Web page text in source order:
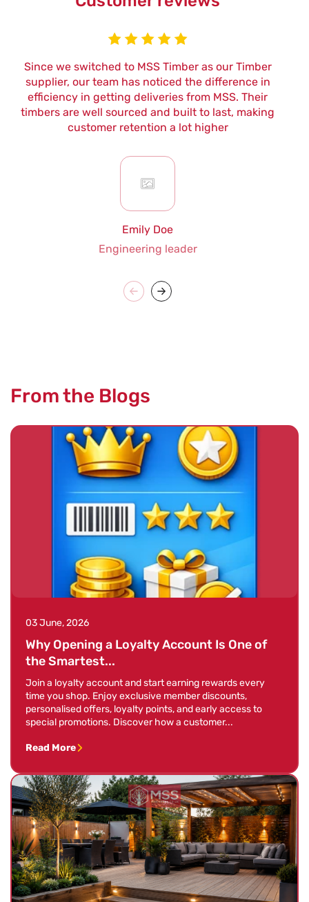
Since we switched to MSS Timber as our Timber
supplier, our team has noticed the difference in
efficiency in getting deliveries from MSS. Their
timbers are well sourced and built to last, making
customer retention a lot higher
Emily Doe
Engineering leader
From the Blogs
03 June, 2026
Why Opening a Loyalty Account Is One of
the Smartest...
Join a loyalty account and start earning rewards every
time you shop. Enjoy exclusive member discounts,
personalised offers, loyalty points, and early access to
special promotions. Discover how a customer...
Read More